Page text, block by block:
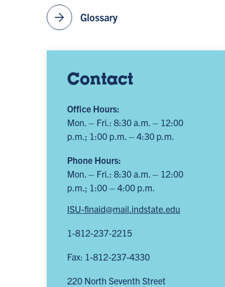
arrow_forward Glossary
Contact
Office Hours:
Mon. – Fri.: 8:30 a.m. – 12:00
p.m.; 1:00 p.m. – 4:30 p.m.
Phone Hours:
Mon. – Fri.: 8:30 a.m. – 12:00
p.m.; 1:00 – 4:00 p.m.
ISU-finaid@mail.indstate.edu
1-812-237-2215
Fax: 1-812-237-4330
220 North Seventh Street